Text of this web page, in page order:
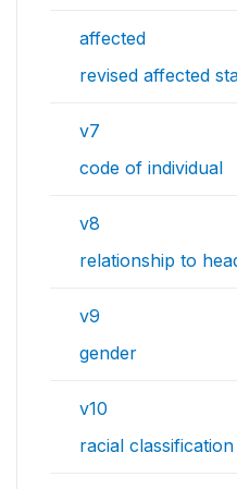
affected
revised affected
v7
code of individual
v8
relationship to
v9
gender
v10
racial classification